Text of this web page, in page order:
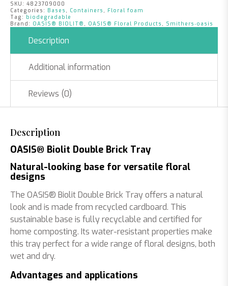
|
Per
Piece
quantity
SKU: 4823709000
Categories: Bases , Containers , Floral foam
Tag: biodegradable
Brand: OASIS® BIOLIT® , OASIS® Floral Products , Smithers‑oasis
Description
Additional information
Reviews (0)
Description
OASIS® Biolit Double Brick Tray
Natural-looking base for versatile floral
designs
The OASIS® Biolit Double Brick Tray offers a natural
look and is made from recycled cardboard. This
sustainable base is fully recyclable and certified for
home composting. Its water-resistant properties make
this tray perfect for a wide range of floral designs, both
wet and dry.
Advantages and applications